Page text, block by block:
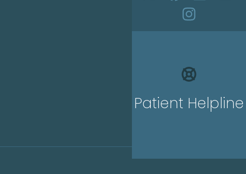
Patient Helpline